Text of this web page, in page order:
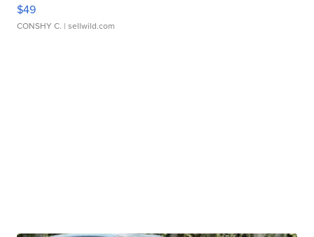
$49
CONSHY C. | sellwild.com